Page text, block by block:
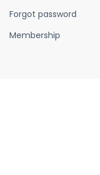
Forgot password
Membership